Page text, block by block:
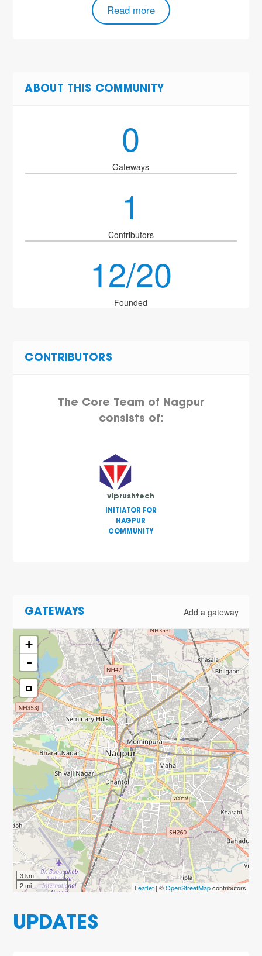
Read more
ABOUT THIS COMMUNITY
0
Gateways
1
Contributors
12/20
Founded
CONTRIBUTORS
The Core Team of Nagpur
consists of:
viprushtech
INITIATOR FOR
NAGPUR
COMMUNITY
GATEWAYS Add a gateway
+
-
3 km
2 mi
Leaflet| ©OpenStreetMapcontributors
UPDATES